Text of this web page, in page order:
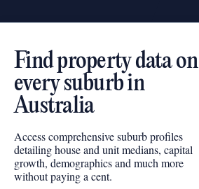
Find property data on
every suburb in
Australia
Access comprehensive suburb profiles
detailing house and unit medians, capital
growth, demographics and much more
without paying a cent.